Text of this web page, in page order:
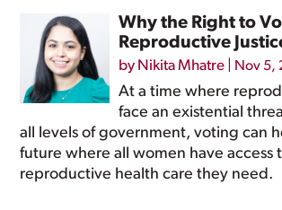
Why the Right to
Reproductive
by Nikita Mhatre Nov 5,
At a time where
face an existential
all levels of government, voting can
future where all women have access
reproductive health care they need.